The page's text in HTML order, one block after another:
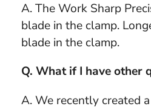
A. The Work Sharp
blade in the clamp.
blade in the clamp.
Q. What if I have other
A. We recently created